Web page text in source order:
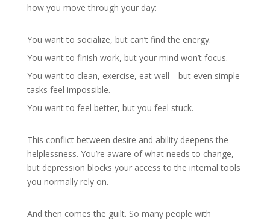
how you move through your day:
You want to socialize, but can’t find the energy.
You want to finish work, but your mind won’t focus.
You want to clean, exercise, eat well—but even simple
tasks feel impossible.
You want to feel better, but you feel stuck.
This conflict between desire and ability deepens the
helplessness. You’re aware of what needs to change,
but depression blocks your access to the internal tools
you normally rely on.
And then comes the guilt. So many people with